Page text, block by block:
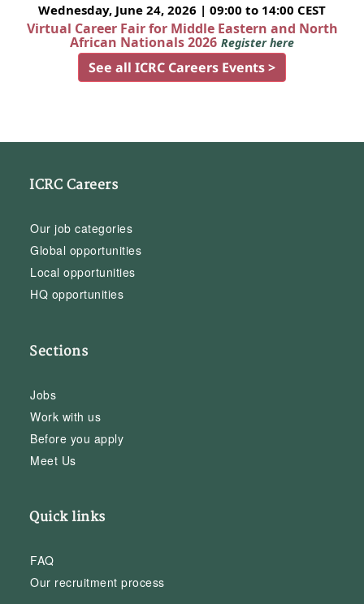
Wednesday, June 24, 2026 | 09:00 to 14:00 CEST
Virtual Career Fair for Middle Eastern and North
African Nationals 2026 Register here
See all ICRC Careers Events >
ICRC Careers
Our job categories
Global opportunities
Local opportunities
HQ opportunities
Sections
Jobs
Work with us
Before you apply
Meet Us
Quick links
FAQ
Our recruitment process